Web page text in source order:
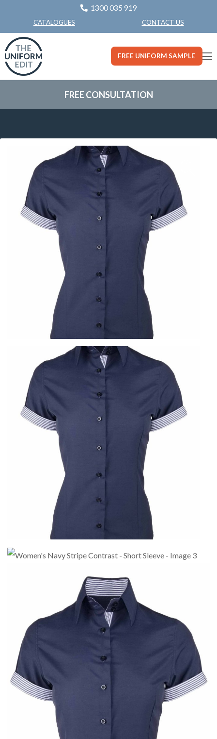
1300 035 919
CATALOGUES CONTACT US
FREE UNIFORM SAMPLE
FREE CONSULTATION